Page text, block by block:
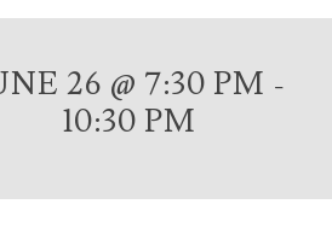
26 @ 7:30 PM -
10:30 PM